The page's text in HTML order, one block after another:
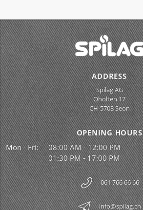
ADDRESS
Spilag AG
Oholten 17
CH-5703 Seon
OPENING HOURS
Mon - Fri:
08:00 AM - 12:00 PM
01:30 PM - 17:00 PM
061 766 66 66
info@spilag.ch